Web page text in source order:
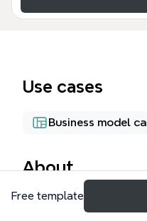
Use cases
Business model
About
The Business Concept
Free template